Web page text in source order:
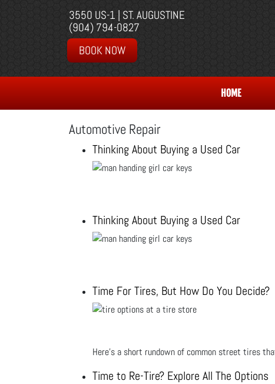
3550 US-1 | ST. AUGUSTINE
(904) 794-0827
BOOK NOW
HOME
Automotive Repair
Thinking About Buying a Used Car
Thinking About Buying a Used Car
Time For Tires, But How Do You Decide?
Here’s a short rundown of common street tires
Time to Re-Tire? Explore All The Options